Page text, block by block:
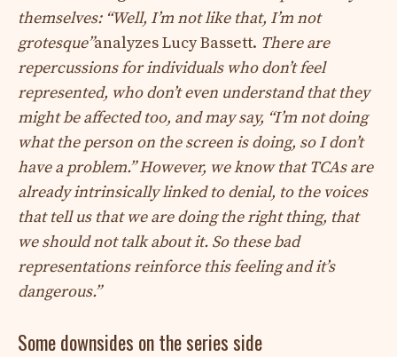
themselves: “Well, I’m not like that, I’m not
grotesque”analyzes Lucy Bassett. There are
repercussions for individuals who don’t feel
represented, who don’t even understand that they
might be affected too, and may say, “I’m not doing
what the person on the screen is doing, so I don’t
have a problem.” However, we know that TCAs are
already intrinsically linked to denial, to the voices
that tell us that we are doing the right thing, that
we should not talk about it. So these bad
representations reinforce this feeling and it’s
dangerous.”
Some downsides on the series side